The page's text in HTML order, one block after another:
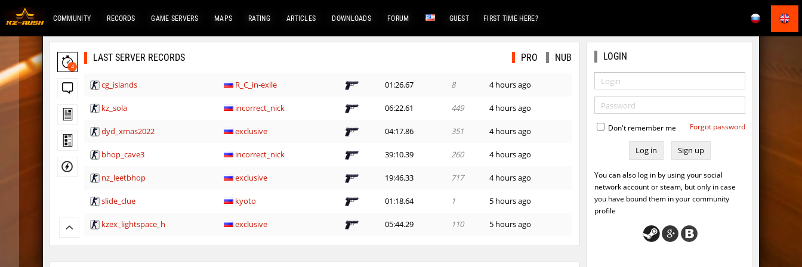
COMMUNITY RECORDS GAME SERVERS MAPS RATING ARTICLES DOWNLOADS FORUM GUEST FIRST TIME HERE?
4
LAST SERVER RECORDS PRO NUB
cg_islands R_C_in-exile 01:26.67 8 4 hours ago
kz_sola incorrect_nick 06:22.61 449 4 hours ago
dyd_xmas2022 exclusive 04:17.86 351 4 hours ago
bhop_cave3 incorrect_nick 39:10.39 260 4 hours ago
nz_leetbhop exclusive 19:46.33 717 4 hours ago
slide_clue kyoto 01:18.64 1 5 hours ago
kzex_lightspace_h exclusive 05:44.29 110 5 hours ago
vektor_longhole exclusive 14:00.73 152 5 hours ago
LOGIN
Don't remember me Forgot password
Sign up
You can also log in by using your social
network account or steam, but only in case
you have bound them in your community
profile